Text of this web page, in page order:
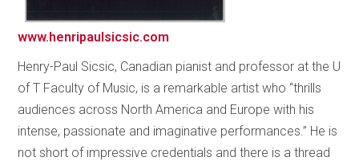
www.henripaulsicsic.com
Henry-Paul Sicsic, Canadian pianist and professor at the U
of T Faculty of Music, is a remarkable artist who “thrills
audiences across North America and Europe with his
intense, passionate and imaginative performances.” He is
not short of impressive credentials and there is a thread